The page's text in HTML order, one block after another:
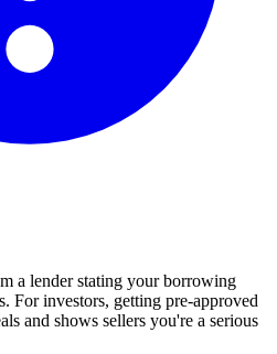
a lender stating your borrowing
For investors, getting pre-approved
and shows sellers you're a serious